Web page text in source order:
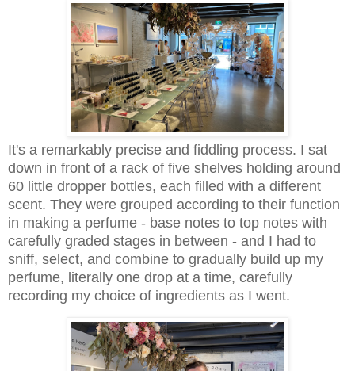
It's a remarkably precise and fiddling process. I sat
down in front of a rack of five shelves holding around
60 little dropper bottles, each filled with a different
scent. They were grouped according to their function
in making a perfume - base notes to top notes with
carefully graded stages in between - and I had to
sniff, select, and combine to gradually build up my
perfume, literally one drop at a time, carefully
recording my choice of ingredients as I went.